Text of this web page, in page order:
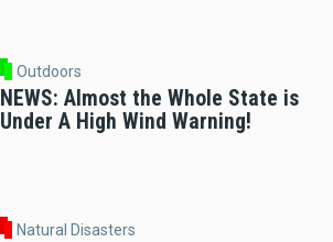
Outdoors
NEWS: Almost the Whole State is
Under A High Wind Warning!
Natural Disasters